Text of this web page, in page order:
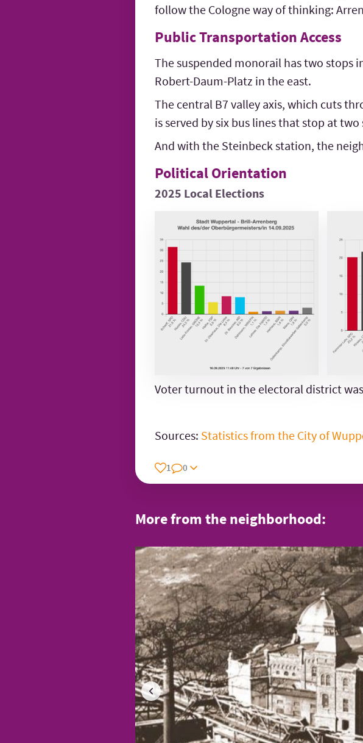
follow the Cologne way of thinking:
Public Transportation Access
The suspended monorail has two stops
Robert-Daum-Platz in the east.
The central B7 valley axis, which cuts
is served by six bus lines that stop at
And with the Steinbeck station, the
Political Orientation
2025 Local Elections
Voter turnout in the electoral district
Sources: Statistics from the City of
1 0
More from the neighborhood: